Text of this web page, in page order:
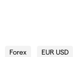
Forex EUR USD